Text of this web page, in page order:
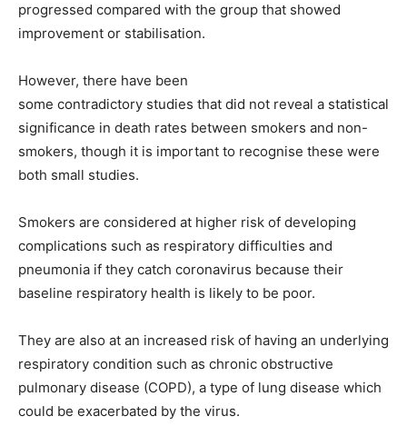
progressed compared with the group that showed
improvement or stabilisation.
However, there have been
some contradictory studies that did not reveal a statistical
significance in death rates between smokers and non-
smokers, though it is important to recognise these were
both small studies.
Smokers are considered at higher risk of developing
complications such as respiratory difficulties and
pneumonia if they catch coronavirus because their
baseline respiratory health is likely to be poor.
They are also at an increased risk of having an underlying
respiratory condition such as chronic obstructive
pulmonary disease (COPD), a type of lung disease which
could be exacerbated by the virus.